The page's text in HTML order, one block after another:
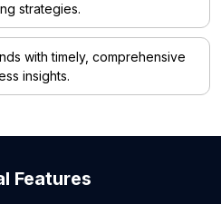
strategies.
with timely, comprehensive
insights.
Features